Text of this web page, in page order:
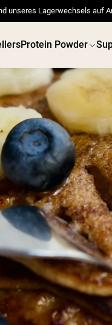
unseres Lagerwechsels auf
Protein Powder
Best Seller
Protein
Fed Whey Protein
Peptides
Grass-Fed
Whey
Vanilla Grass-Fed whey
Fed Whey
Shop All Protein Powders